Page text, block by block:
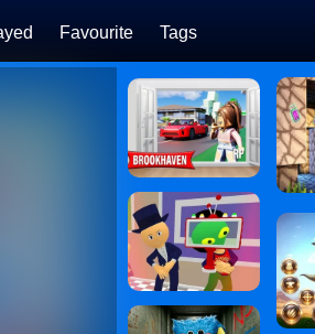
Favourite Tags